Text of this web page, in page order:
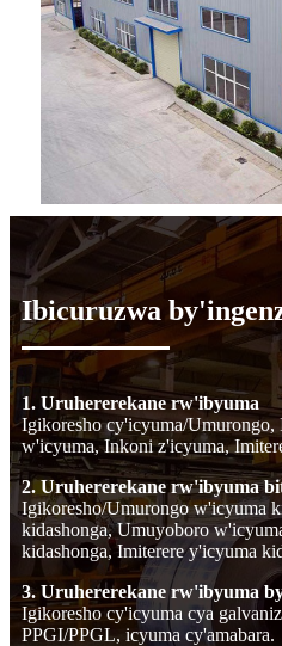
Ibicuruzwa
1. Uruhererekane rw'ibyuma
Igikoresho cy'icyuma/
w'icyuma, Inkoni z'icyuma,
2. Uruhererekane rw'ibyuma
Igikoresho/Umurongo w'icyuma
kidashonga, Umuyoboro
kidashonga, Imiterere y'icyuma
3. Uruhererekane rw'ibyuma
Igikoresho cy'icyuma cya
PPGI/PPGL, icyuma cy'amabara.